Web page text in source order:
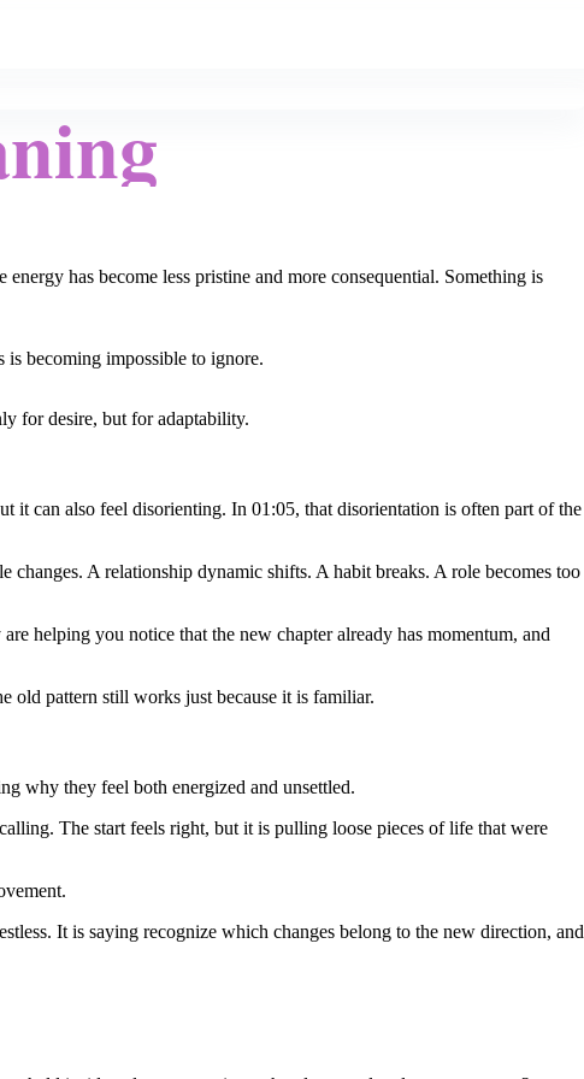
has become less pristine and more consequential. Something is
is becoming impossible to ignore.
for desire, but for adaptability.
it can also feel disorienting. In 01:05, that disorientation is often part of the
A relationship dynamic shifts. A habit breaks. A role becomes too
helping you notice that the new chapter already has momentum, and
old pattern still works just because it is familiar.
why they feel both energized and unsettled.
The start feels right, but it is pulling loose pieces of life that were
It is saying recognize which changes belong to the new direction, and